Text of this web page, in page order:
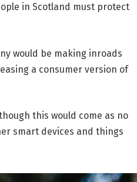
in Scotland must protect
would be making inroads
a consumer version of
this would come as no
smart devices and things